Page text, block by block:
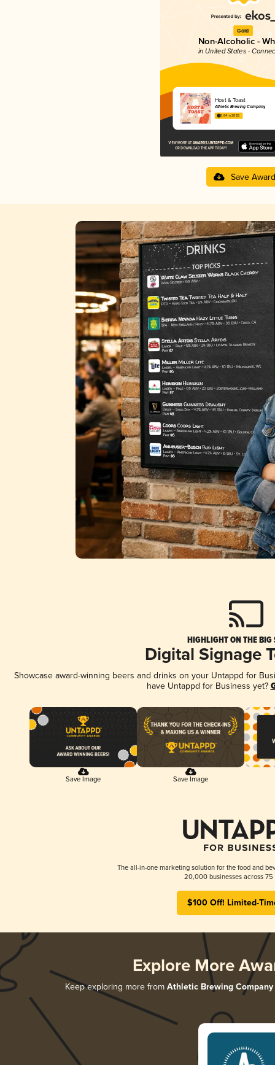
Gold
Non-Alcoholic -
in United States -
Host & Toast
Athletic Brewing Company
3.64 in 2025
Save Award
HIGHLIGHT ON THE BIG
Digital Signage
Showcase award-winning beers and drinks on your Untappd for
have Untappd for Business yet?
Save Image Save Image
The all-in-one marketing solution for the food and
20,000 businesses across 75
$100 Off! Limited-
Explore More
Keep exploring more from Athletic Brewing Company